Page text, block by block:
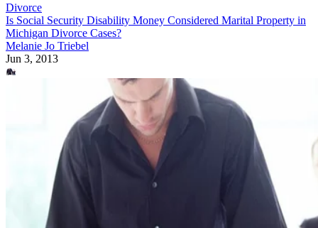
Divorce
Is Social Security Disability Money Considered Marital Property in
Michigan Divorce Cases?
Melanie Jo Triebel
Jun 3, 2013